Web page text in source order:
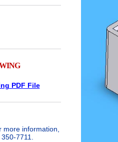
PDF File
more information,
7711.